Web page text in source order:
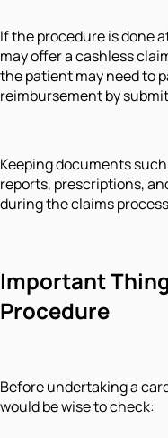
If the procedure is done
may offer a cashless
the patient may need to
reimbursement by
Keeping documents
reports, prescriptions,
during the claims
Important
Procedure
Before undertaking a
would be wise to check: